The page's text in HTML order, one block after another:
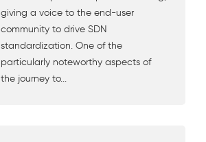
giving a voice to the end-user
community to drive SDN
standardization. One of the
particularly noteworthy aspects of
the journey to...